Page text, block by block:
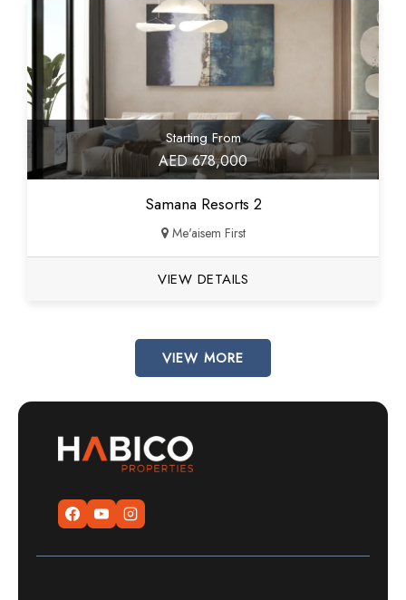
Starting From
AED 678,000
Samana Resorts 2
Me'aisem First
VIEW DETAILS
VIEW MORE